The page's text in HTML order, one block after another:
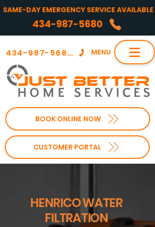
BOOK ONLINE NOW
MENU
434-987-5680
CUSTOMER PORTAL
SAME-DAY EMERGENCY SERVICE AVAILABLE
434-987-5680
HENRICO WATER
FILTRATION